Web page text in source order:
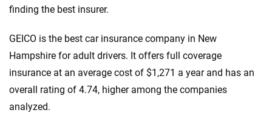
finding the best insurer.
GEICO is the best car insurance company in New
Hampshire for adult drivers. It offers full coverage
insurance at an average cost of $1,271 a year and has an
overall rating of 4.74, higher among the companies
analyzed.